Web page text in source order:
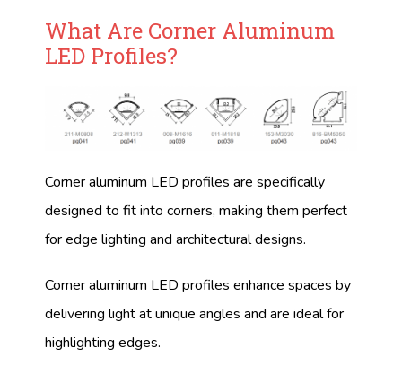
What Are Corner Aluminum
LED Profiles?
Corner aluminum LED profiles are specifically
designed to fit into corners, making them perfect
for edge lighting and architectural designs.
Corner aluminum LED profiles enhance spaces by
delivering light at unique angles and are ideal for
highlighting edges.